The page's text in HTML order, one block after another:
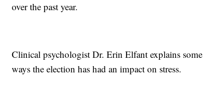
over the past year.
Clinical psychologist Dr. Erin Elfant explains some
ways the election has had an impact on stress.